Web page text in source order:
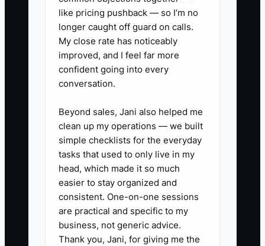
site-condition checklist.
3. Make a partner list of 25 non-
competing firms and schedule 10
outreach meetings this month
(GCs, design studios, property
pitch: “Here’s our protection plan
+ documentation pack + change-
order process.”
4. Track partnership leads in your
CRM with a required minimum
data set: square footage,
product type, site access
window, and target decision
like pricing pushback — so I’m no
longer caught off guard on calls.
My close rate has noticeably
improved, and I feel far more
confident going into every
conversation.
Beyond sales, Jani also helped me
clean up my operations — we built
simple checklists for the everyday
tasks that used to only live in my
head, which made it so much
easier to stay organized and
consistent. One-on-one sessions
are practical and specific to my
business, not generic advice.
Thank you, Jani, for giving me the